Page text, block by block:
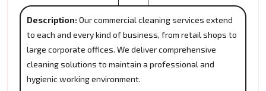
Description: Our commercial cleaning services extend
to each and every kind of business, from retail shops to
large corporate offices. We deliver comprehensive
cleaning solutions to maintain a professional and
hygienic working environment.